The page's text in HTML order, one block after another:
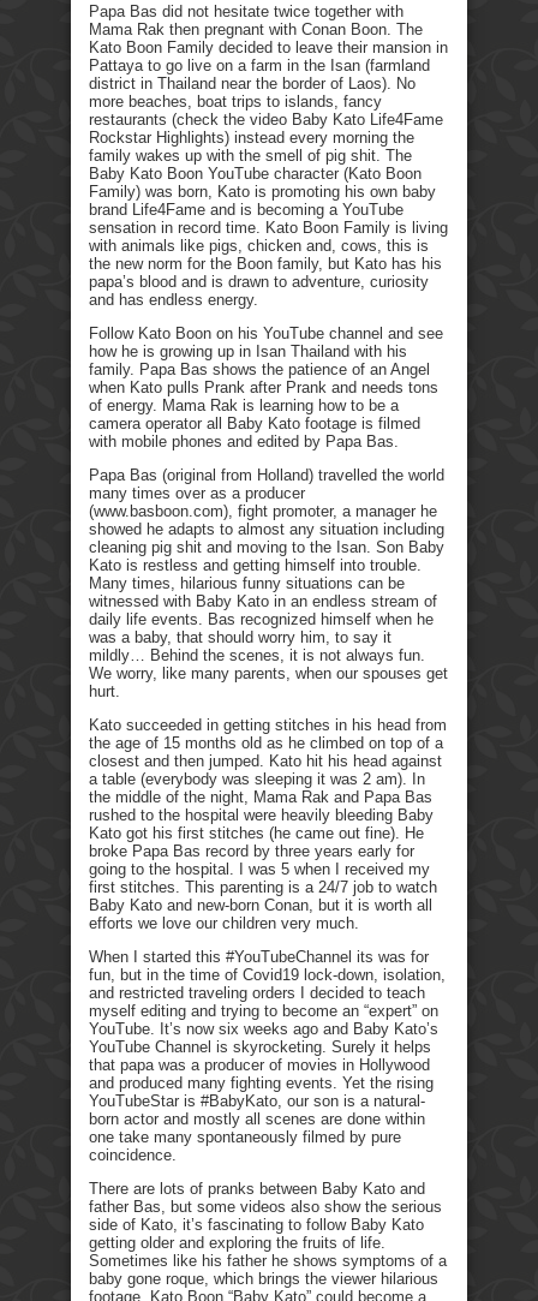
Papa Bas did not hesitate twice together with
Mama Rak then pregnant with Conan Boon. The
Kato Boon Family decided to leave their mansion in
Pattaya to go live on a farm in the Isan (farmland
district in Thailand near the border of Laos). No
more beaches, boat trips to islands, fancy
restaurants (check the video Baby Kato Life4Fame
Rockstar Highlights) instead every morning the
family wakes up with the smell of pig shit. The
Baby Kato Boon YouTube character (Kato Boon
Family) was born, Kato is promoting his own baby
brand Life4Fame and is becoming a YouTube
sensation in record time. Kato Boon Family is living
with animals like pigs, chicken and, cows, this is
the new norm for the Boon family, but Kato has his
papa’s blood and is drawn to adventure, curiosity
and has endless energy.
Follow Kato Boon on his YouTube channel and see
how he is growing up in Isan Thailand with his
family. Papa Bas shows the patience of an Angel
when Kato pulls Prank after Prank and needs tons
of energy. Mama Rak is learning how to be a
camera operator all Baby Kato footage is filmed
with mobile phones and edited by Papa Bas.
Papa Bas (original from Holland) travelled the world
many times over as a producer
(www.basboon.com), fight promoter, a manager he
showed he adapts to almost any situation including
cleaning pig shit and moving to the Isan. Son Baby
Kato is restless and getting himself into trouble.
Many times, hilarious funny situations can be
witnessed with Baby Kato in an endless stream of
daily life events. Bas recognized himself when he
was a baby, that should worry him, to say it
mildly… Behind the scenes, it is not always fun.
We worry, like many parents, when our spouses get
hurt.
Kato succeeded in getting stitches in his head from
the age of 15 months old as he climbed on top of a
closest and then jumped. Kato hit his head against
a table (everybody was sleeping it was 2 am). In
the middle of the night, Mama Rak and Papa Bas
rushed to the hospital were heavily bleeding Baby
Kato got his first stitches (he came out fine). He
broke Papa Bas record by three years early for
going to the hospital. I was 5 when I received my
first stitches. This parenting is a 24/7 job to watch
Baby Kato and new-born Conan, but it is worth all
efforts we love our children very much.
When I started this #YouTubeChannel its was for
fun, but in the time of Covid19 lock-down, isolation,
and restricted traveling orders I decided to teach
myself editing and trying to become an “expert” on
YouTube. It’s now six weeks ago and Baby Kato’s
YouTube Channel is skyrocketing. Surely it helps
that papa was a producer of movies in Hollywood
and produced many fighting events. Yet the rising
YouTubeStar is #BabyKato, our son is a natural-
born actor and mostly all scenes are done within
one take many spontaneously filmed by pure
coincidence.
There are lots of pranks between Baby Kato and
father Bas, but some videos also show the serious
side of Kato, it’s fascinating to follow Baby Kato
getting older and exploring the fruits of life.
Sometimes like his father he shows symptoms of a
baby gone roque, which brings the viewer hilarious
footage. Kato Boon “Baby Kato” could become a